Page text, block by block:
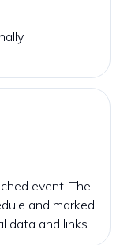
event. The
and marked
data and links.